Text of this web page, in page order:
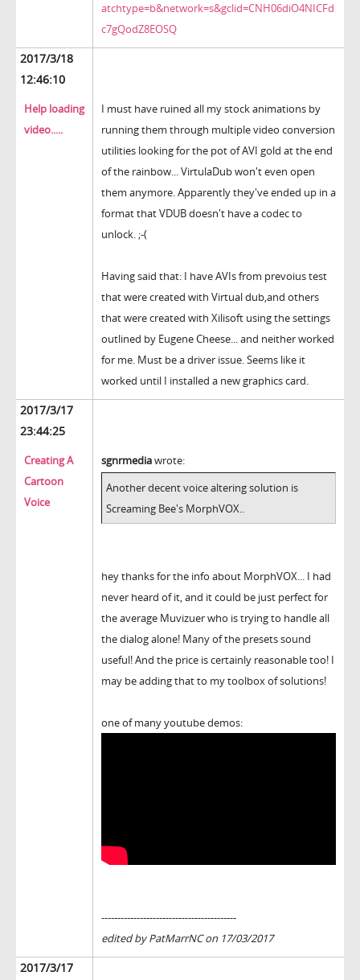
atchtype=b&network=s&gclid=CNH06diO4NICFd
c7gQodZ8EOSQ
2017/3/18
12:46:10
Help loading
video.....
I must have ruined all my stock animations by
running them through multiple video conversion
utilities looking for the pot of AVI gold at the end
of the rainbow... VirtulaDub won't even open
them anymore. Apparently they've ended up in a
format that VDUB doesn't have a codec to
unlock. ;-(
Having said that: I have AVIs from prevoius test
that were created with Virtual dub,and others
that were created with Xilisoft using the settings
outlined by Eugene Cheese... and neither worked
for me. Must be a driver issue. Seems like it
worked until I installed a new graphics card.
2017/3/17
23:44:25
Creating A
Cartoon
Voice
sgnrmediawrote:
Another decent voice altering solution is
Screaming Bee's MorphVOX..
hey thanks for the info about MorphVOX... I had
never heard of it, and it could be just perfect for
the average Muvizuer who is trying to handle all
the dialog alone! Many of the presets sound
useful! And the price is certainly reasonable too! I
may be adding that to my toolbox of solutions!
one of many youtube demos:
------------------------------------------
edited by PatMarrNC on 17/03/2017
2017/3/17